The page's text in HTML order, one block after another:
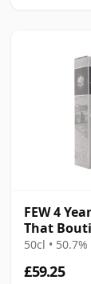
FEW 4
That
Company
50cl • 50.7%
£59.25